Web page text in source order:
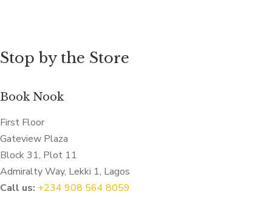
Stop by the Store
Book Nook
First Floor
Gateview Plaza
Block 31, Plot 11
Admiralty Way, Lekki 1, Lagos
Call us: ‭+234 908 564 8059‬